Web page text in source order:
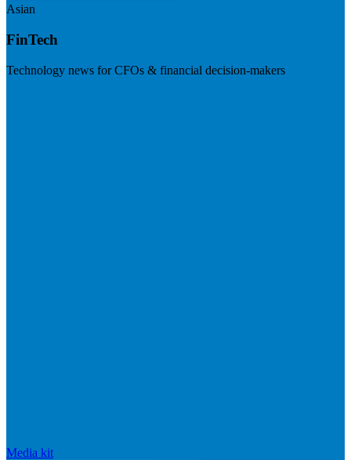
Asian
FinTech
Technology news for CFOs & financial decision-makers
Media kit